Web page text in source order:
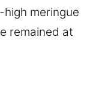
meringue
remained at